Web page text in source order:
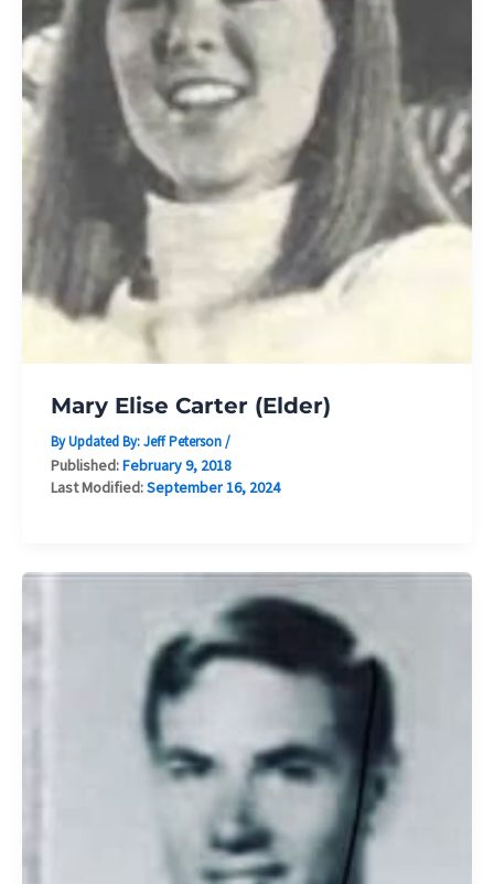
Mary Elise Carter (Elder)
By Updated By:Jeff Peterson/
Published:February 9, 2018
Last Modified:September 16, 2024